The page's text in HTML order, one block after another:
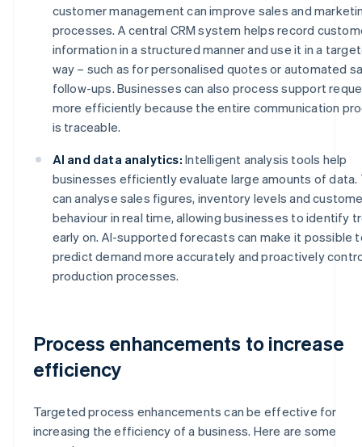
customer management can improve sales and
processes. A central CRM system helps record
information in a structured manner and use it in a
way – such as for personalised quotes or automated
follow-ups. Businesses can also process support
more efficiently because the entire communication
is traceable.
AI and data analytics: Intelligent analysis tools help
businesses efficiently evaluate large amounts of data.
can analyse sales figures, inventory levels and
behaviour in real time, allowing businesses to identify
early on. AI-supported forecasts can make it possible
predict demand more accurately and proactively
production processes.
Process enhancements to increase
efficiency
Targeted process enhancements can be effective for
increasing the efficiency of a business. Here are some